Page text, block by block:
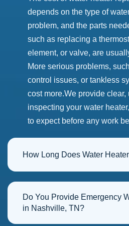
depends on the type of
problem, and the parts
such as replacing a
element, or valve, are
More serious problems,
control issues, or tankless
cost more.We provide clear,
inspecting your water
to expect before any work
How Long Does Water
Do You Provide Emergency
in Nashville, TN?